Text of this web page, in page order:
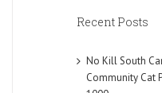
Recent Posts
No Kill South
Community Cat